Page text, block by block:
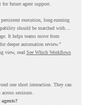
for future agent support.
execution, long-running
should be matched with
It helps teams move from
deeper automation review.”
view, read See Which Workflows
one short interaction. They can
sessions.